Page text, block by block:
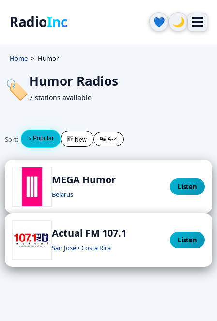
RadioInc 💙 🌙
Home Humor
🏷️Humor Radios
2 stations available
Sort: ⭐ Popular 🆕 New 🔤 A-Z
MEGA Humor
Belarus
Listen
Actual FM 107.1
San José • Costa Rica
Listen